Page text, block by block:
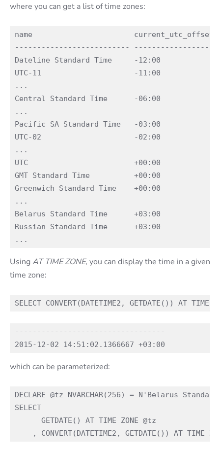
where you can get a list of time zones:
name                       current_utc_offset
-------------------------- ------------------
Dateline Standard Time     -12:00
UTC-11                     -11:00
...
Central Standard Time      -06:00
...
Pacific SA Standard Time   -03:00
UTC-02                     -02:00
...
UTC                        +00:00
GMT Standard Time          +00:00
Greenwich Standard Time    +00:00
...
Belarus Standard Time      +03:00
Russian Standard Time      +03:00
UsingAT TIME ZONE, you can display the time in a given
time zone:
----------------------------------
which can be parameterized:
DECLARE @tz NVARCHAR(256) = N'Belarus
SELECT
      GETDATE() AT TIME ZONE @tz